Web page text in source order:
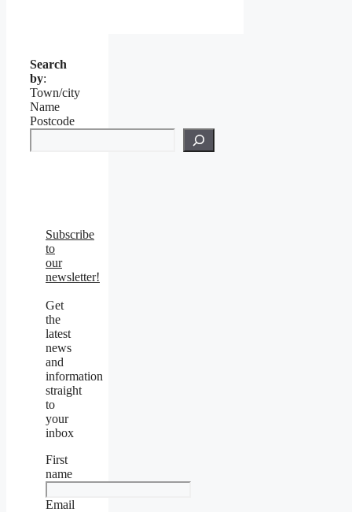
Search
by:
Town/city
Name
Postcode
Subscribe
to
our
newsletter!
Get
the
latest
news
and
information
straight
to
your
inbox
First
name
Email